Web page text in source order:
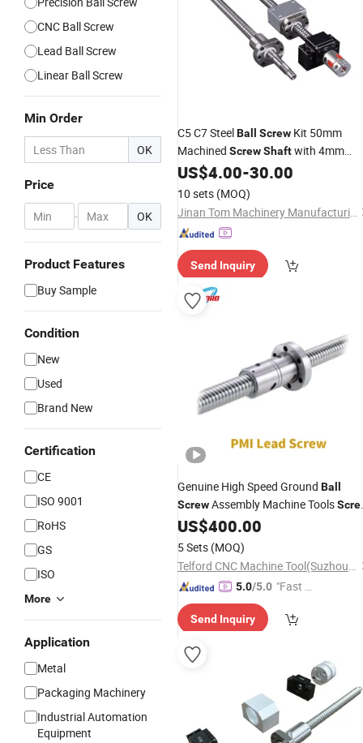
CNC Ball Screw
Lead Ball Screw
Linear Ball Screw
Min Order
OK
Price
- OK
Product Features
Buy Sample
Condition
New
Used
Brand New
Certification
CE
ISO 9001
RoHS
GS
ISO
More
Application
Metal
Packaging Machinery
Industrial Automation
Equipment
C5 C7 SteelBall Screw Kit 50mm
Machined ScrewShaftwith 4mm
Lead & 1000mm Length Sfu5010
Flange Nut Included
US$4.00-30.00
10 sets (MOQ)
Jinan Tom Machinery Manufacturing Co., Ltd.
Send Inquiry
Genuine High Speed Ground Ball
ScrewAssembly Machine Tools
ShaftPrecisionBall
Machining Center of PMI Brand
US$400.00
5 Sets (MOQ)
Telford CNC Machine Tool(Suzhou)Co., Ltd
5.0/5.0 "Fast Di
Send Inquiry